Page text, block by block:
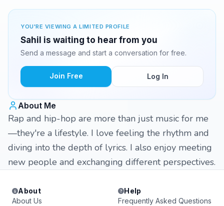
YOU'RE VIEWING A LIMITED PROFILE
Sahil is waiting to hear from you
Send a message and start a conversation for free.
Join Free Log In
About Me
Rap and hip-hop are more than just music for me
—they're a lifestyle. I love feeling the rhythm and
diving into the depth of lyrics. I also enjoy meeting
new people and exchanging different perspectives.
About
About Us
Help
Frequently Asked Questions